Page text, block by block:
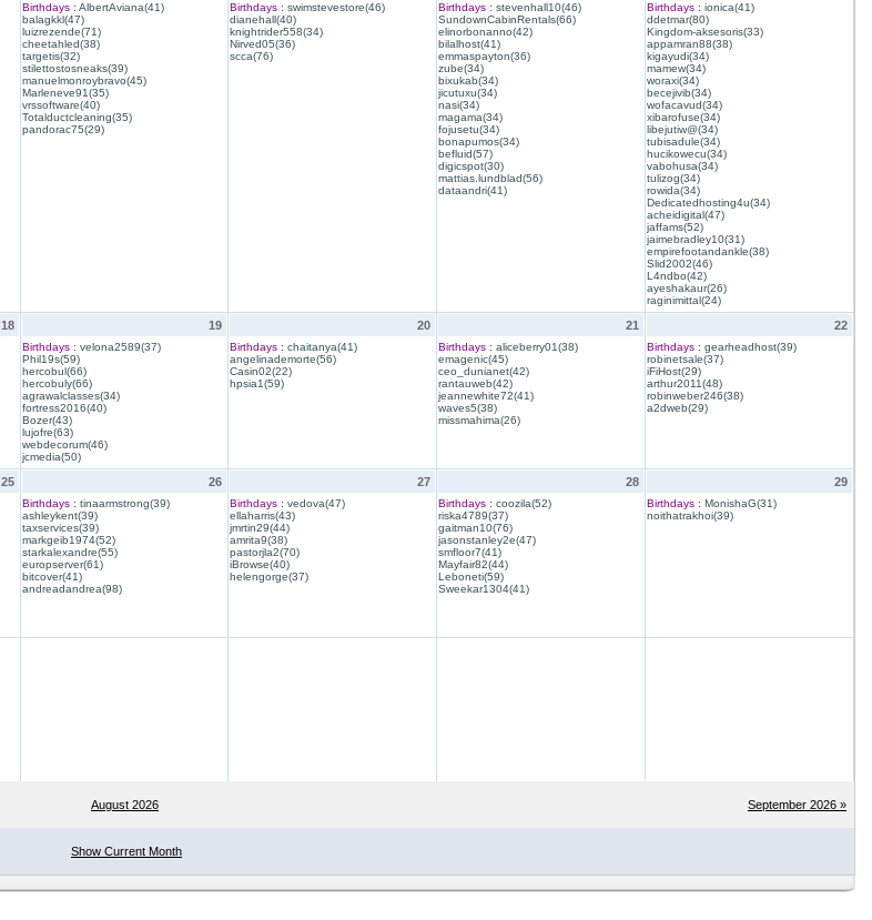
Birthdays : AlbertAviana(41)
balagkkl(47)
luizrezende(71)
cheetahled(38)
targetis(32)
stilettostosneaks(39)
manuelmonroybravo(45)
Marleneve91(35)
vrssoftware(40)
Totalductcleaning(35)
pandorac75(29)
Birthdays : swimstevestore(46)
dianehall(40)
knightrider558(34)
Nirved05(36)
scca(76)
Birthdays : stevenhall10(46)
SundownCabinRentals(66)
elinorbonanno(42)
bilalhost(41)
emmaspayton(36)
zube(34)
bixukab(34)
jicutuxu(34)
nasi(34)
magama(34)
fojusetu(34)
bonapumos(34)
befluid(57)
digicspot(30)
mattias.lundblad(56)
dataandri(41)
Birthdays : ionica(41)
ddetmar(80)
Kingdom-aksesoris(33)
appamran88(38)
kigayudi(34)
mamew(34)
woraxi(34)
becejivib(34)
wofacavud(34)
xibarofuse(34)
libejutiw@(34)
tubisadule(34)
hucikowecu(34)
vabohusa(34)
tulizog(34)
rowida(34)
Dedicatedhosting4u(34)
acheidigital(47)
jaffams(52)
jaimebradley10(31)
empirefootandankle(38)
Slid2002(46)
L4ndbo(42)
ayeshakaur(26)
raginimittal(24)
18 19
Birthdays : velona2589(37)
Phil19s(59)
hercobul(66)
hercobuly(66)
agrawalclasses(34)
fortress2016(40)
Bozer(43)
lujofre(63)
webdecorum(46)
jcmedia(50)
20
Birthdays : chaitanya(41)
angelinademorte(56)
Casin02(22)
hpsia1(59)
21
Birthdays : aliceberry01(38)
emagenic(45)
ceo_dunianet(42)
rantauweb(42)
jeannewhite72(41)
waves5(38)
missmahima(26)
22
Birthdays : gearheadhost(39)
robinetsale(37)
iFiHost(29)
arthur2011(48)
robinweber246(38)
a2dweb(29)
25 26
Birthdays : tinaarmstrong(39)
ashleykent(39)
taxservices(39)
markgeib1974(52)
starkalexandre(55)
europserver(61)
bitcover(41)
andreadandrea(98)
27
Birthdays : vedova(47)
ellaharris(43)
jmrtin29(44)
amrita9(38)
pastorjla2(70)
iBrowse(40)
helengorge(37)
28
Birthdays : coozila(52)
riska4789(37)
gaitman10(76)
jasonstanley2e(47)
smfloor7(41)
Mayfair82(44)
Leboneti(59)
Sweekar1304(41)
29
Birthdays : MonishaG(31)
noithatrakhoi(39)
August 2026 September 2026 »
Show Current Month